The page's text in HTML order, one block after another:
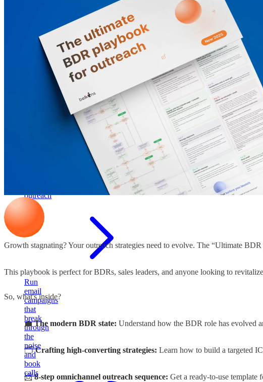
decision-
makers
outreach
Run
email
campaigns
that
break
through
the
noise
and
book
calls
Growth stagnating? Your outreach strategies need to evolve. The “Ultimate
This playbook is perfect for BDRs, sales leaders, and anyone looking to
So, what's inside?
💼The modern BDR state: Understand how the BDR role has evolved
🗂️Crafting high-converting strategies: Learn how to build a targeted
📨8-step omnichannel outreach sequence: Get a ready-to-use template